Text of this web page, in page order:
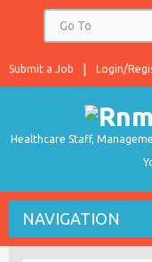
Login/
Submit a Job
Healthcare Staff,
NAVIGATION